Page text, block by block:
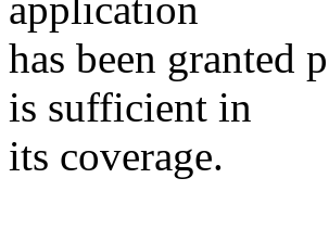
application
has been granted
is sufficient in
its coverage.